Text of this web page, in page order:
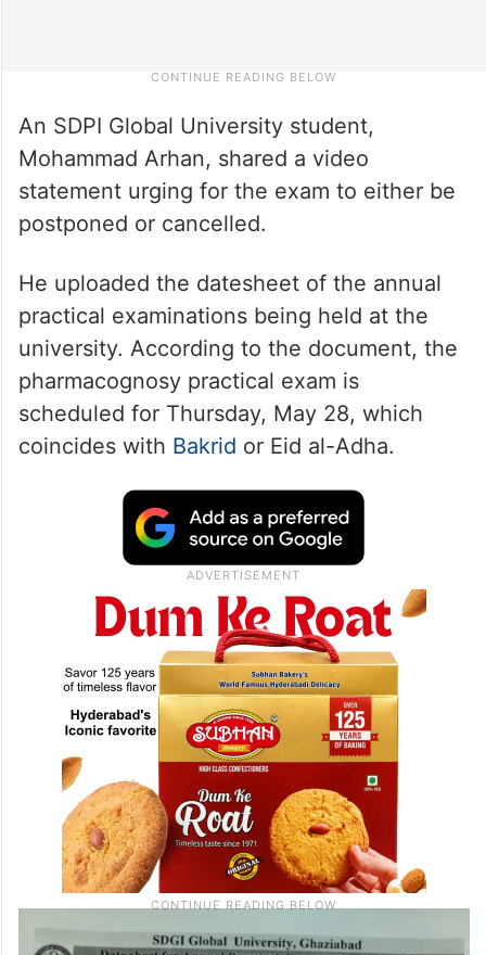
An SDPI Global University student,
Mohammad Arhan, shared a video
statement urging for the exam to either be
postponed or cancelled.
He uploaded the datesheet of the annual
practical examinations being held at the
university. According to the document, the
pharmacognosy practical exam is
scheduled for Thursday, May 28, which
coincides with Bakrid or Eid al-Adha.